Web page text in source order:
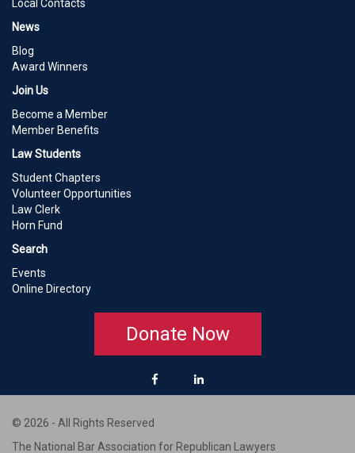
Local Contacts
News
Blog
Award Winners
Join Us
Become a Member
Member Benefits
Law Students
Student Chapters
Volunteer Opportunities
Law Clerk
Horn Fund
Search
Events
Online Directory
Donate Now
© 2026 - All Rights Reserved
The National Bar Association for Republican Lawyers